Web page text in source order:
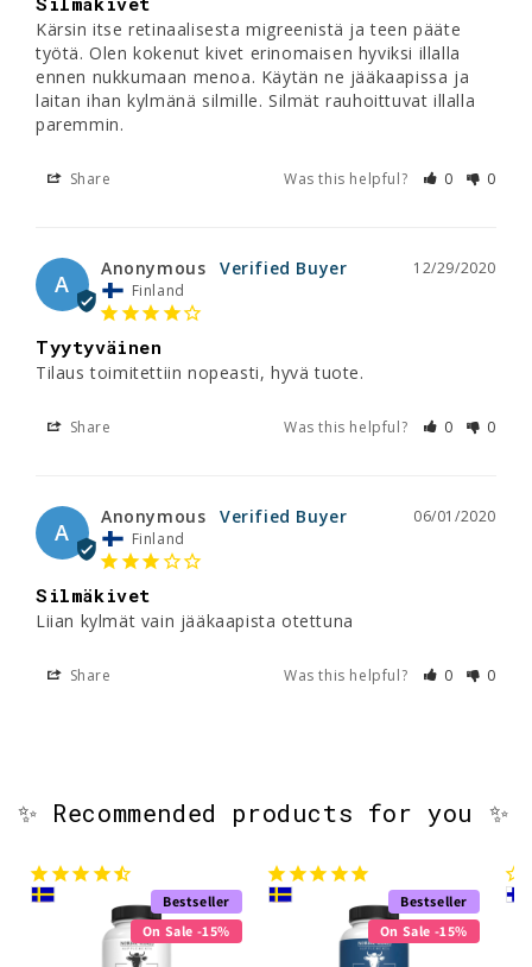
Kärsin itse retinaalisesta migreenistä ja teen pääte
työtä. Olen kokenut kivet erinomaisen hyviksi illalla
ennen nukkumaan menoa. Käytän ne jääkaapissa ja
laitan ihan kylmänä silmille. Silmät rauhoittuvat illalla
paremmin.
Share Was this helpful? 0 0
A
12/29/2020
Anonymous
Finland
Tyytyväinen
Tilaus toimitettiin nopeasti, hyvä tuote.
Share Was this helpful? 0 0
A
06/01/2020
Anonymous
Finland
Silmäkivet
Liian kylmät vain jääkaapista otettuna
Share Was this helpful? 0 0
✨ Recommended products for you ✨
Bestseller
On Sale -15%
Bestseller
On Sale -15%